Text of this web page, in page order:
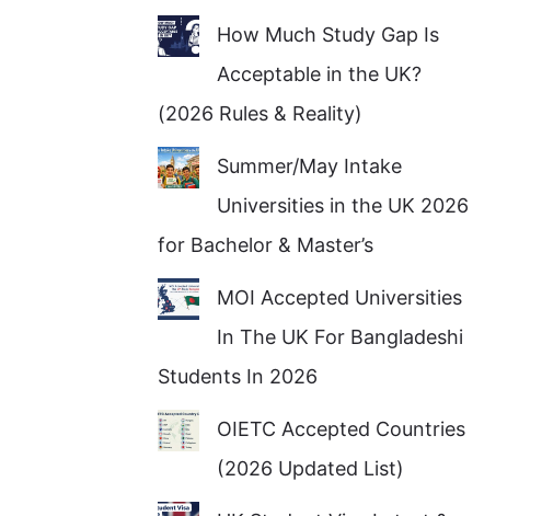
How Much Study Gap Is
Acceptable in the UK?
(2026 Rules & Reality)
Summer/May Intake
Universities in the UK 2026
for Bachelor & Master’s
MOI Accepted Universities
In The UK For Bangladeshi
Students In 2026
OIETC Accepted Countries
(2026 Updated List)